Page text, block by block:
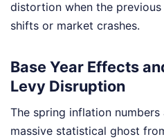
distortion when the
shifts or market crashes.
Base Year Effects
Levy Disruption
The spring inflation
massive statistical ghost